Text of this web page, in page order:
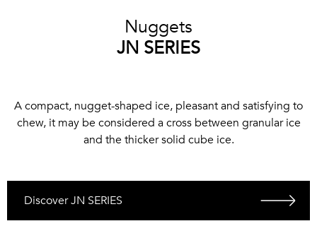
Nuggets
JN SERIES
A compact, nugget-shaped ice, pleasant and satisfying to
chew, it may be considered a cross between granular ice
and the thicker solid cube ice.
Discover JN SERIES